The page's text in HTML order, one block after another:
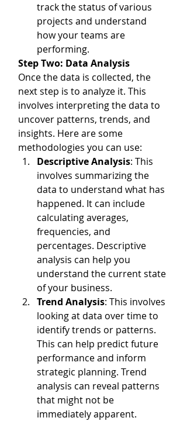
track the status of various
projects and understand
how your teams are
performing.
Step Two: Data Analysis
Once the data is collected, the
next step is to analyze it. This
involves interpreting the data to
uncover patterns, trends, and
insights. Here are some
methodologies you can use:
Descriptive Analysis: This
involves summarizing the
data to understand what has
happened. It can include
calculating averages,
frequencies, and
percentages. Descriptive
analysis can help you
understand the current state
of your business.
Trend Analysis: This involves
looking at data over time to
identify trends or patterns.
This can help predict future
performance and inform
strategic planning. Trend
analysis can reveal patterns
that might not be
immediately apparent.